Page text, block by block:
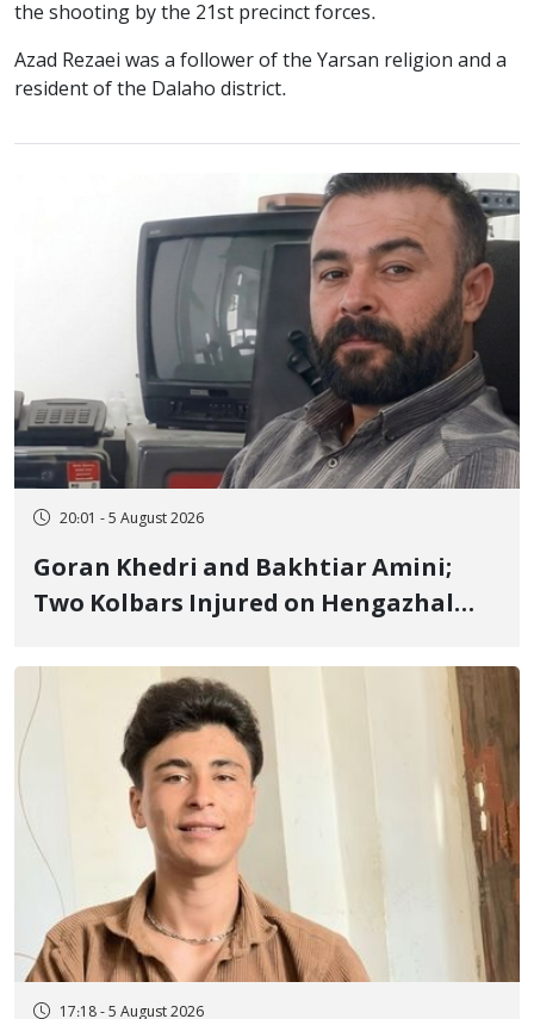
the shooting by the 21st precinct forces.
Azad Rezaei was a follower of the Yarsan religion and a
resident of the Dalaho district.
20:01 - 5 August 2026
Goran Khedri and Bakhtiar Amini;
Two Kolbars Injured on Hengazhal
Fire and Landmine Explosion
17:18 - 5 August 2026